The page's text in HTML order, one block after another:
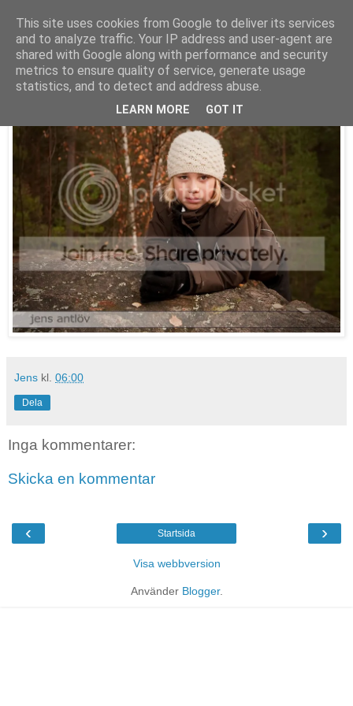
onsdag 4 november 2009
Klättra är kul
Jens kl. 06:00
Dela
Inga kommentarer:
Skicka en kommentar
‹ ›
Startsida
Visa webbversion
Använder Blogger.
This site uses cookies from Google to deliver its services
and to analyze traffic. Your IP address and user-agent are
shared with Google along with performance and security
metrics to ensure quality of service, generate usage
statistics, and to detect and address abuse.
LEARN MORE GOT IT